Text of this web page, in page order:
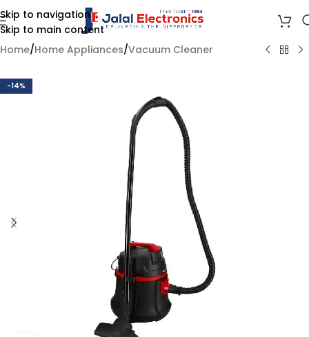
Skip to navigation
Skip to main content
Home/Home Appliances/Vacuum Cleaner
-14%